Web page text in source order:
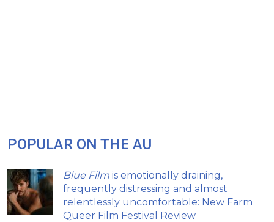
POPULAR ON THE AU
Blue Film is emotionally draining,
frequently distressing and almost
relentlessly uncomfortable: New Farm
Queer Film Festival Review